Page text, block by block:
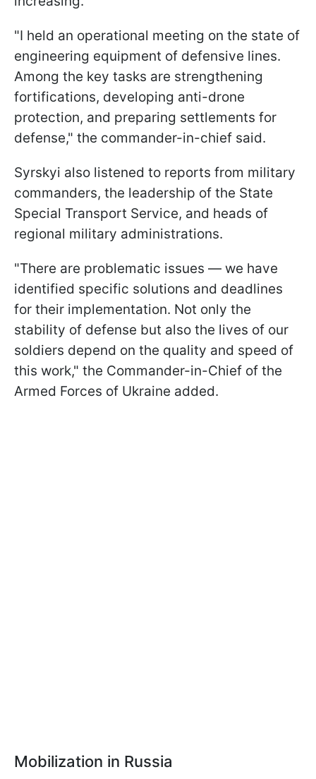
"I held an operational meeting on the state of
engineering equipment of defensive lines.
Among the key tasks are strengthening
fortifications, developing anti-drone
protection, and preparing settlements for
defense," the commander-in-chief said.
Syrskyi also listened to reports from military
commanders, the leadership of the State
Special Transport Service, and heads of
regional military administrations.
"There are problematic issues — we have
identified specific solutions and deadlines
for their implementation. Not only the
stability of defense but also the lives of our
soldiers depend on the quality and speed of
this work," the Commander-in-Chief of the
Armed Forces of Ukraine added.
Mobilization in Russia